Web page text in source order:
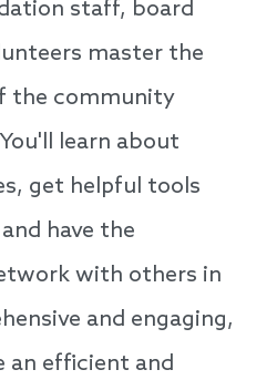
staff, board
master the
the community
learn about
get helpful tools
have the
with others in
and engaging,
an efficient and